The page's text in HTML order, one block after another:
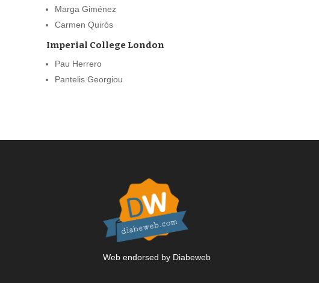
Marga Giménez
Carmen Quirós
Imperial College London
Pau Herrero
Pantelis Georgiou
Web endorsed by Diabeweb